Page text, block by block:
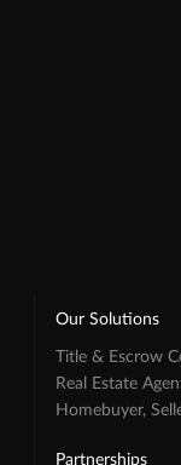
Our Solutions
Title & Escrow
Real Estate
Homebuyer,
Partnerships